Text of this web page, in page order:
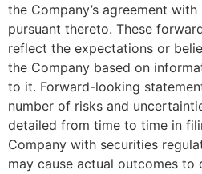
the Company’s agreement with
pursuant thereto. These
reflect the expectations or
the Company based on
to it. Forward-looking
number of risks and
detailed from time to time in
Company with securities
may cause actual outcomes